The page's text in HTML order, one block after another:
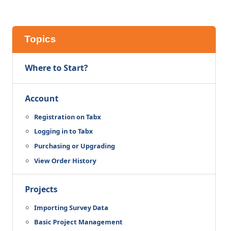
Topics
Where to Start?
Account
Registration on Tabx
Logging in to Tabx
Purchasing or Upgrading
View Order History
Projects
Importing Survey Data
Basic Project Management